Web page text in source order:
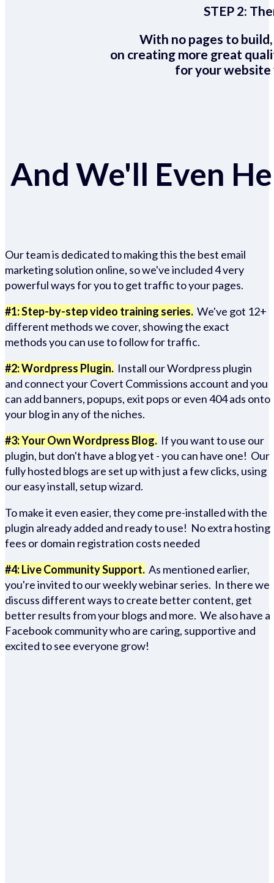
STEP 2:
With no pages to
on creating more great
for your website
And We'll Even
Our team is dedicated to making this the best email
marketing solution online, so we've included 4 very
powerful ways for you to get traffic to your pages.
#1: Step-by-step video training series. We've got 12+
different methods we cover, showing the exact
methods you can use to follow for traffic.
#2: Wordpress Plugin. Install our Wordpress plugin
and connect your Covert Commissions account and you
can add banners, popups, exit pops or even 404 ads onto
your blog in any of the niches.
#3: Your Own Wordpress Blog. If you want to use our
plugin, but don't have a blog yet - you can have one! Our
fully hosted blogs are set up with just a few clicks, using
our easy install, setup wizard.
To make it even easier, they come pre-installed with the
plugin already added and ready to use! No extra hosting
fees or domain registration costs needed
#4: Live Community Support. As mentioned earlier,
you're invited to our weekly webinar series. In there we
discuss different ways to create better content, get
better results from your blogs and more. We also have a
Facebook community who are caring, supportive and
excited to see everyone grow!